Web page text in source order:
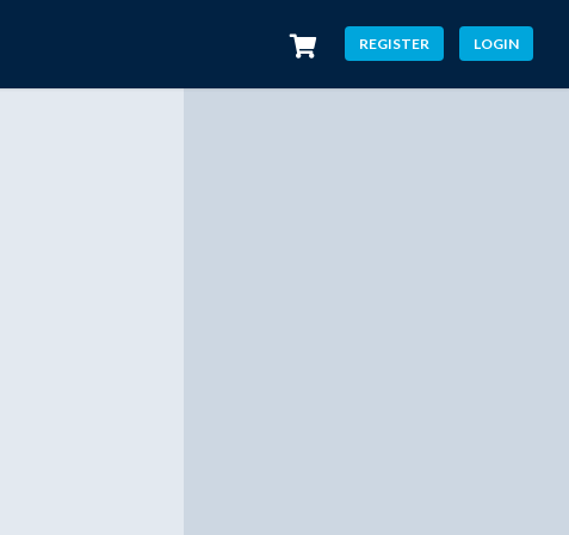
REGISTER LOGIN